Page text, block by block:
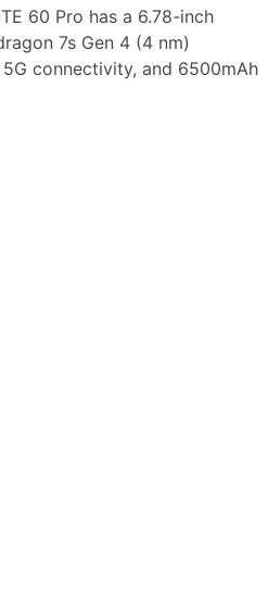
60 Pro has a 6.78-inch
7s Gen 4 (4 nm)
connectivity, and 6500mAh